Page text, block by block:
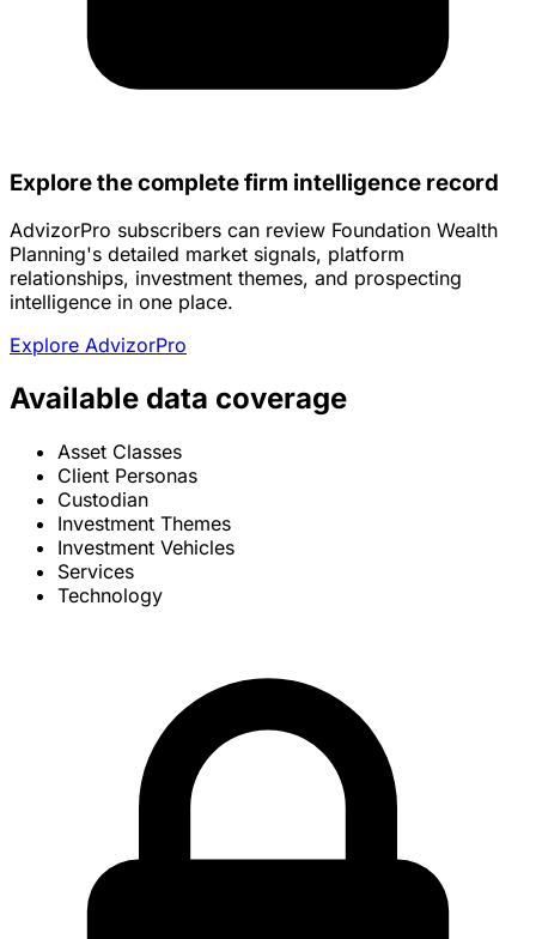
Explore the complete firm intelligence record
AdvizorPro subscribers can review Foundation Wealth
Planning's detailed market signals, platform
relationships, investment themes, and prospecting
intelligence in one place.
Explore AdvizorPro
Available data coverage
Asset Classes
Client Personas
Custodian
Investment Themes
Investment Vehicles
Services
Technology